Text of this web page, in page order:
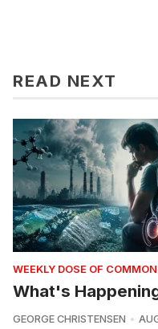
READ NEXT
WEEKLY DOSE OF
What's
GEORGE CHRISTENSEN